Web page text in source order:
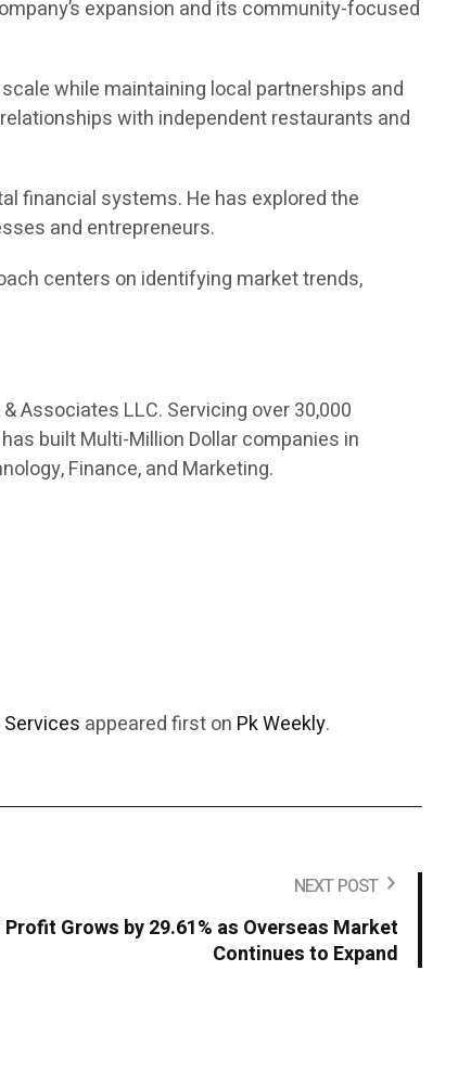
expansion and its community-focused
while maintaining local partnerships and
with independent restaurants and
financial systems. He has explored the
and entrepreneurs.
centers on identifying market trends,
Associates LLC. Servicing over 30,000
built Multi-Million Dollar companies in
Finance, and Marketing.
appeared first on Pk Weekly.
NEXT POST
Profit Grows by 29.61% as Overseas Market
Continues to Expand